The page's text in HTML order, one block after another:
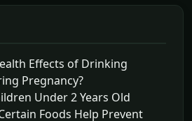
Effects of Drinking
Pregnancy?
Under 2 Years Old
Foods Help Prevent